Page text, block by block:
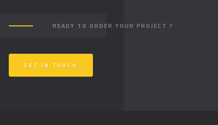
READY TO ORDER YOUR PROJECT ?
GET IN TOUCH